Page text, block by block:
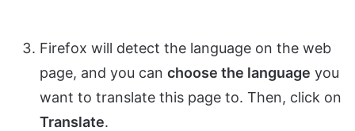
Firefox will detect the language on the web
page, and you can choose the language you
want to translate this page to. Then, click on
Translate.